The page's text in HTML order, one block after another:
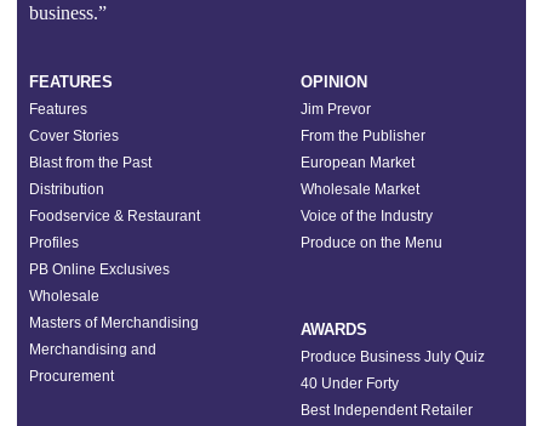
business.”
FEATURES
Features
Cover Stories
Blast from the Past
Distribution
Foodservice & Restaurant
Profiles
PB Online Exclusives
Wholesale
Masters of Merchandising
Merchandising and
Procurement
OPINION
Jim Prevor
From the Publisher
European Market
Wholesale Market
Voice of the Industry
Produce on the Menu
AWARDS
Produce Business July Quiz
40 Under Forty
Best Independent Retailer